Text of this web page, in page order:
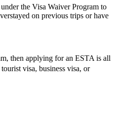
the Visa Waiver Program to
on previous trips or have
then applying for an ESTA is all
visa, business visa, or